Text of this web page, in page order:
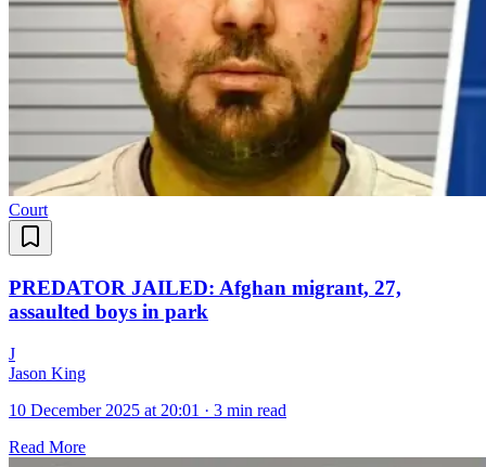
Court
PREDATOR JAILED: Afghan migrant, 27,
assaulted boys in park
J
Jason King
10 December 2025 at 20:01 · 3 min read
Read More